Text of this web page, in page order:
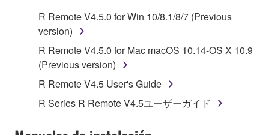
1. GRANT OF LICENSE AND COPYRIGHT
Subject to the terms and conditions of this
Agreement, Yamaha hereby grants you a license to
use copy(ies) of the software program(s) and data
("SOFTWARE") accompanying this Agreement, only
R Remote V4.5.0 for Win 10/8.1/8/7 (Previous
version)
R Remote V4.5.0 for Mac macOS 10.14-OS X 10.9
(Previous version)
R Remote V4.5 User's Guide
R Series R Remote V4.5ユーザーガイド